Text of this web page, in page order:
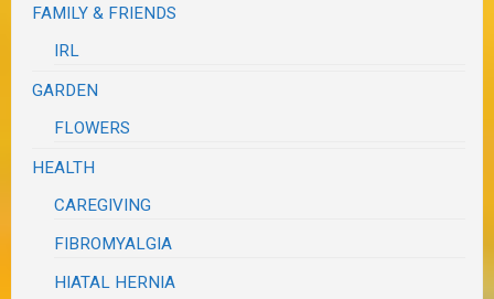
FAMILY & FRIENDS
IRL
GARDEN
FLOWERS
HEALTH
CAREGIVING
FIBROMYALGIA
HIATAL HERNIA